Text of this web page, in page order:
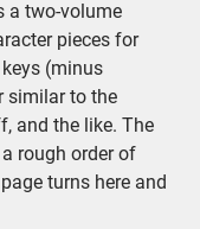
a two-volume
pieces for
(minus
similar to the
and the like. The
rough order of
turns here and